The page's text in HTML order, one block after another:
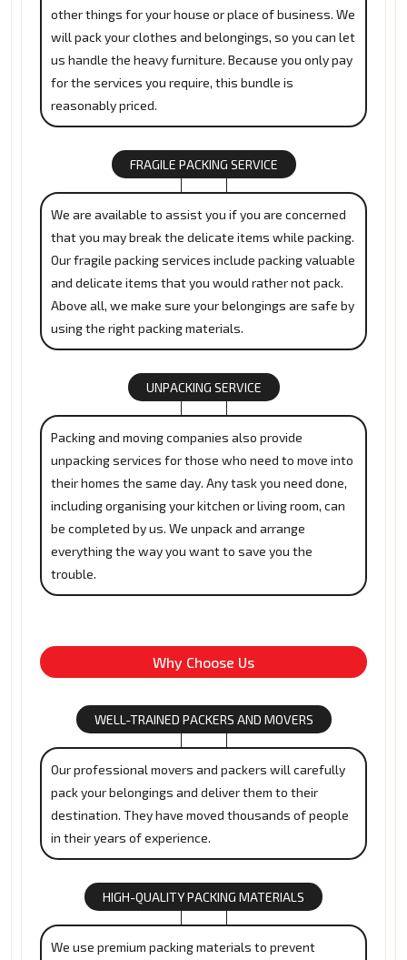
other things for your house or place of business. We
will pack your clothes and belongings, so you can let
us handle the heavy furniture. Because you only pay
for the services you require, this bundle is
reasonably priced.
FRAGILE PACKING SERVICE
We are available to assist you if you are concerned
that you may break the delicate items while packing.
Our fragile packing services include packing valuable
and delicate items that you would rather not pack.
Above all, we make sure your belongings are safe by
using the right packing materials.
UNPACKING SERVICE
Packing and moving companies also provide
unpacking services for those who need to move into
their homes the same day. Any task you need done,
including organising your kitchen or living room, can
be completed by us. We unpack and arrange
everything the way you want to save you the
trouble.
Why Choose Us
WELL-TRAINED PACKERS AND MOVERS
Our professional movers and packers will carefully
pack your belongings and deliver them to their
destination. They have moved thousands of people
in their years of experience.
HIGH-QUALITY PACKING MATERIALS
We use premium packing materials to prevent